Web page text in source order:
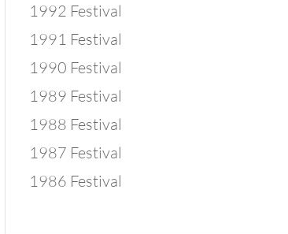
1992 Festival
1991 Festival
1990 Festival
1989 Festival
1988 Festival
1987 Festival
1986 Festival